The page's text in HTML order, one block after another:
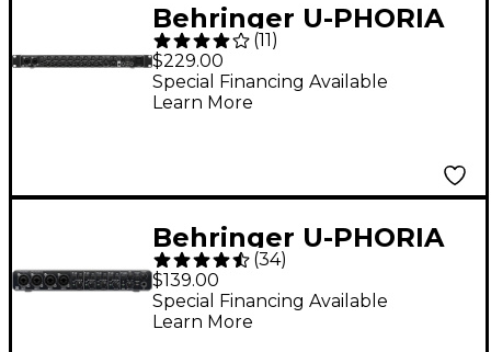
Behringer U-PHORIA
UMC1820 USB Audio
Interface
(11)
$229.00
Special Financing Available
Learn More
Behringer U-PHORIA
UMC404HD
Audiophile
(34)
$139.00
Special Financing Available
Learn More